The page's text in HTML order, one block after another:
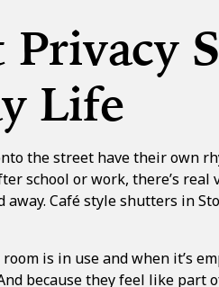
Privacy
Life
the street have their own
school or work, there’s
away. Café style shutters in
is in use and when it’s
because they feel like part